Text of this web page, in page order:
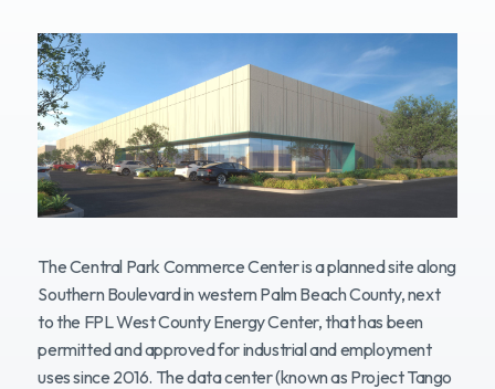
Design & Appearance
Sound & Operations
Water & Environment
Traffic & Safety
Benefits
The Central Park Commerce Center is a planned site along
Southern Boulevard in western Palm Beach County, next
to the FPL West County Energy Center, that has been
permitted and approved for industrial and employment
uses since 2016. The data center (known as Project Tango